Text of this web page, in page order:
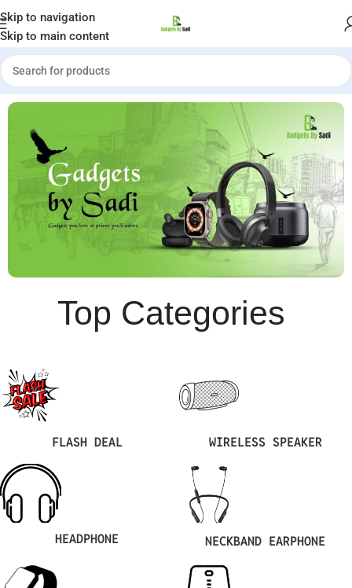
Skip to navigation
Skip to main content
Welcome to Gadgets by Sadi
Top Categories
FLASH DEAL WIRELESS SPEAKER
HEADPHONE NECKBAND EARPHONE